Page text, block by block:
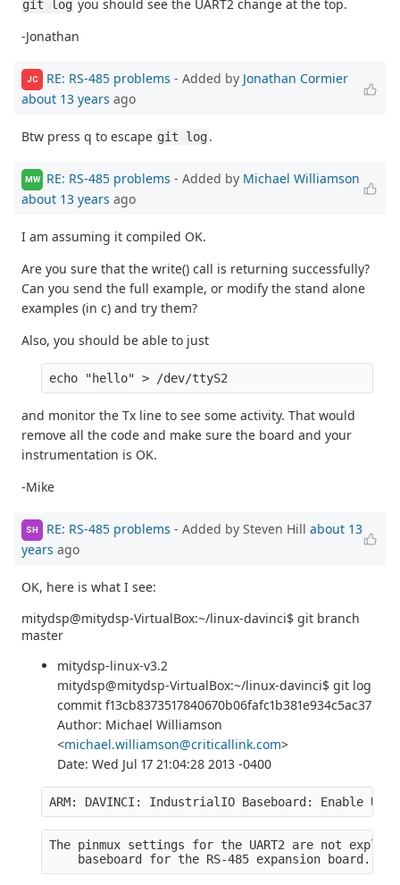
git log you should see the UART2 change at the top.
-Jonathan
JC RE: RS-485 problems - Added by Jonathan Cormier
about 13 years ago
Btw press q to escape git log.
MW RE: RS-485 problems - Added by Michael Williamson
about 13 years ago
I am assuming it compiled OK.
Are you sure that the write() call is returning successfully?
Can you send the full example, or modify the stand alone
examples (in c) and try them?
Also, you should be able to just
and monitor the Tx line to see some activity. That would
remove all the code and make sure the board and your
instrumentation is OK.
-Mike
SH RE: RS-485 problems - Added by Steven Hill about 13
years ago
OK, here is what I see:
mitydsp@mitydsp-VirtualBox:~/linux-davinci$ git branch
master
mitydsp-linux-v3.2
mitydsp@mitydsp-VirtualBox:~/linux-davinci$ git log
commit f13cb8373517840670b06fafc1b381e934c5ac37
Author: Michael Williamson
<michael.williamson@criticallink.com>
Date: Wed Jul 17 21:04:28 2013 -0400
ARM: DAVINCI: IndustrialIO Baseboard: Enable
The pinmux settings for the UART2 are not
baseboard for the RS-485 expansion board.